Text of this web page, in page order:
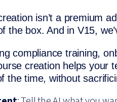
isn’t a premium
the box. And in V15,
compliance training,
creation helps your
the time, without